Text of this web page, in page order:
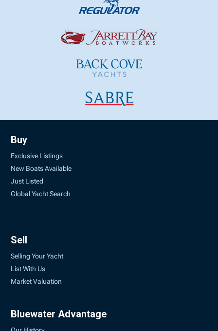
Buy
Exclusive Listings
New Boats Available
Just Listed
Global Yacht Search
Sell
Selling Your Yacht
List With Us
Market Valuation
Bluewater Advantage